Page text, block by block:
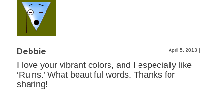
Debbie April 5, 2013 |
I love your vibrant colors, and I especially like
‘Ruins.’ What beautiful words. Thanks for
sharing!